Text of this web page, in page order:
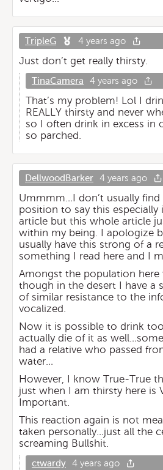
TripleG 4 years ago
Just don’t get really thirsty.
TinaCamera 4 years ago
That’s my problem! Lol I
REALLY thirsty and never
so I often drink in excess in
so parched.
DellwoodBarker 4 years ago
Ummmm…I don’t usually find
position to say this especially
article but this whole article
within my being. I apologize
usually have this strong of a
something I read here and I
Amongst the population here
though in the desert I have a
of similar resistance to the
vocalized.
Now it is possible to drink
actually die of it as
had a relative who passed
water…
However, I know True-True
just when I am thirsty here is
Important.
This reaction again is not
taken personally…just all the
screaming Bullshit.
ctwardy 4 years ago